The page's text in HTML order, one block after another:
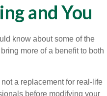
and You
know about some of the
more of a benefit to both
a replacement for real-life
before modifying your